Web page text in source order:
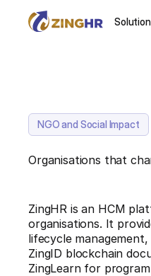
NGO and Social Impact
Organisations that
ZingHR is an HCM
organisations. It
lifecycle
ZingID blockchain
ZingLearn for